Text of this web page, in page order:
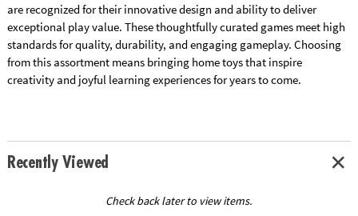
are recognized for their innovative design and ability to deliver
exceptional play value. These thoughtfully curated games meet high
standards for quality, durability, and engaging gameplay. Choosing
from this assortment means bringing home toys that inspire
creativity and joyful learning experiences for years to come.
Recently Viewed
Check back later to view items.